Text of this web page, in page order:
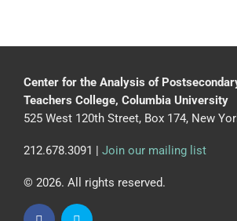
Center for the Analysis of
Teachers College, Columbia University
525 West 120th Street, Box 174, New
212.678.3091 | Join our mailing list
© 2026. All rights reserved.